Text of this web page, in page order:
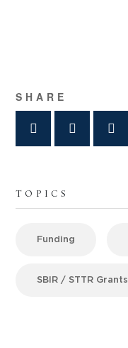
SHARE
TOPICS
Funding
SBIR / STTR Grants